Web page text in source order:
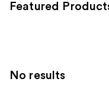
Featured
No results